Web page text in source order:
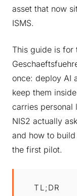
asset that now
ISMS.
This guide is for
once: deploy AI
keep them
carries personal
NIS2 actually
and how to
the first pilot.
TL;DR